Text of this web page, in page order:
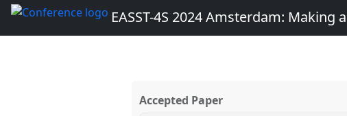
EASST-4S 2024 Amsterdam:
Accepted Paper